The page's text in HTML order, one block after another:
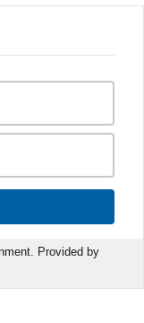
Provided by